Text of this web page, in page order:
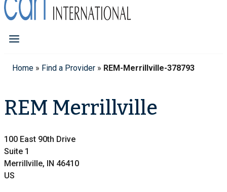
Home » Find a Provider » REM-Merrillville-378793
REM Merrillville
100 East 90th Drive
Suite 1
Merrillville, IN 46410
US